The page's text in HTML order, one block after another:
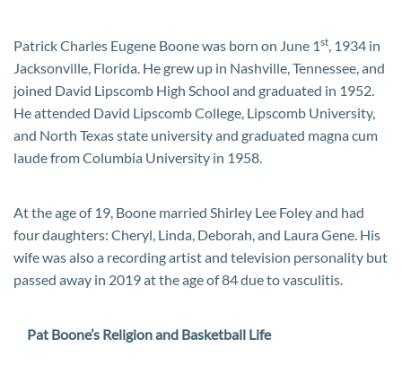
Patrick Charles Eugene Boone was born on June 1st , 1934 in
Jacksonville, Florida. He grew up in Nashville, Tennessee, and
joined David Lipscomb High School and graduated in 1952.
He attended David Lipscomb College, Lipscomb University,
and North Texas state university and graduated magna cum
laude from Columbia University in 1958.
At the age of 19, Boone married Shirley Lee Foley and had
four daughters: Cheryl, Linda, Deborah, and Laura Gene. His
wife was also a recording artist and television personality but
passed away in 2019 at the age of 84 due to vasculitis.
Pat Boone’s Religion and Basketball Life